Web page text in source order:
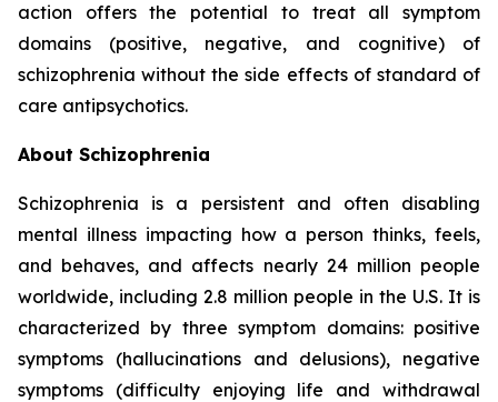
action offers the potential to treat all symptom
domains (positive, negative, and cognitive) of
schizophrenia without the side effects of standard of
care antipsychotics.
About Schizophrenia
Schizophrenia is a persistent and often disabling
mental illness impacting how a person thinks, feels,
and behaves, and affects nearly 24 million people
worldwide, including 2.8 million people in the U.S. It is
characterized by three symptom domains: positive
symptoms (hallucinations and delusions), negative
symptoms (difficulty enjoying life and withdrawal